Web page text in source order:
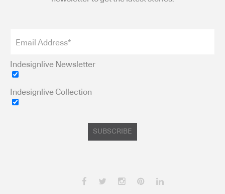
Indesignlive Newsletter
Indesignlive Collection
SUBSCRIBE